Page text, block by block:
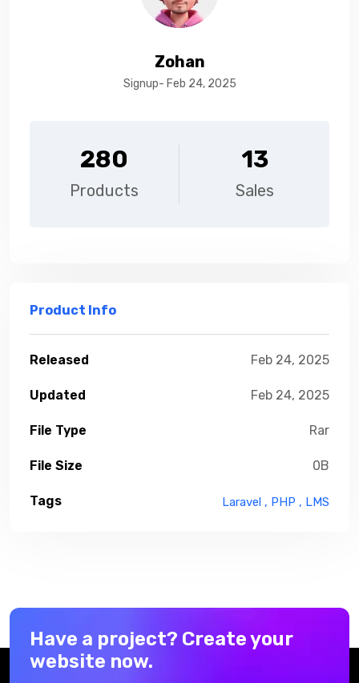
Zohan
Signup- Feb 24, 2025
280
Products
13
Sales
Product Info
Released Feb 24, 2025
Updated Feb 24, 2025
File Type Rar
File Size 0B
Tags Laravel , PHP , LMS
Have a project? Create your
website now.